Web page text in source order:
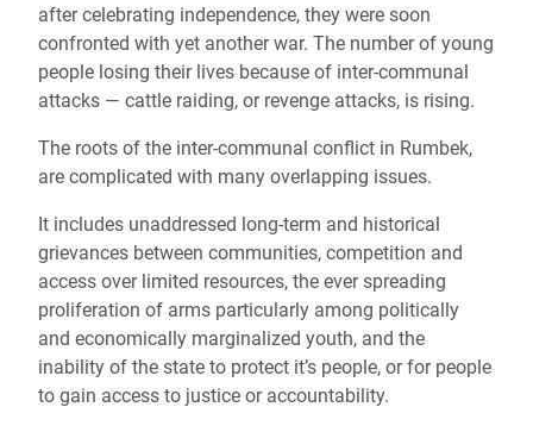
after celebrating independence, they were soon
confronted with yet another war. The number of young
people losing their lives because of inter-communal
attacks — cattle raiding, or revenge attacks, is rising.
The roots of the inter-communal conflict in Rumbek,
are complicated with many overlapping issues.
It includes unaddressed long-term and historical
grievances between communities, competition and
access over limited resources, the ever spreading
proliferation of arms particularly among politically
and economically marginalized youth, and the
inability of the state to protect it’s people, or for people
to gain access to justice or accountability.